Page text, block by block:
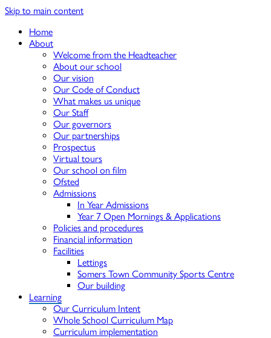
Skip to main content
Home
About
Welcome from the Headteacher
About our school
Our vision
Our Code of Conduct
What makes us unique
Our Staff
Our governors
Our partnerships
Prospectus
Virtual tours
Our school on film
Ofsted
Admissions
In Year Admissions
Year 7 Open Mornings & Applications
Policies and procedures
Financial information
Facilities
Lettings
Somers Town Community Sports Centre
Our building
Learning
Our Curriculum Intent
Whole School Curriculum Map
Curriculum implementation